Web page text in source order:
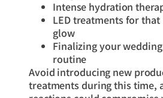
Intense hydration
LED treatments for
glow
Finalizing your
routine
Avoid introducing new
treatments during this time,